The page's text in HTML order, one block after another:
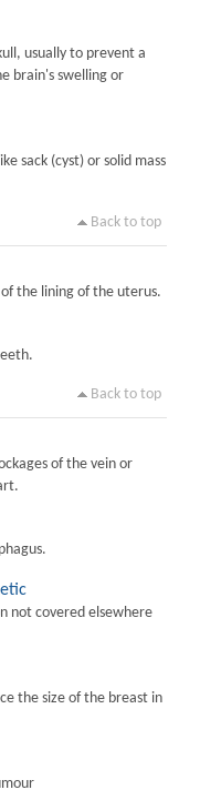
usually to prevent a
brain's swelling or
sack (cyst) or solid mass
Back to top
the lining of the uterus.
Back to top
of the vein or
not covered elsewhere
the size of the breast in